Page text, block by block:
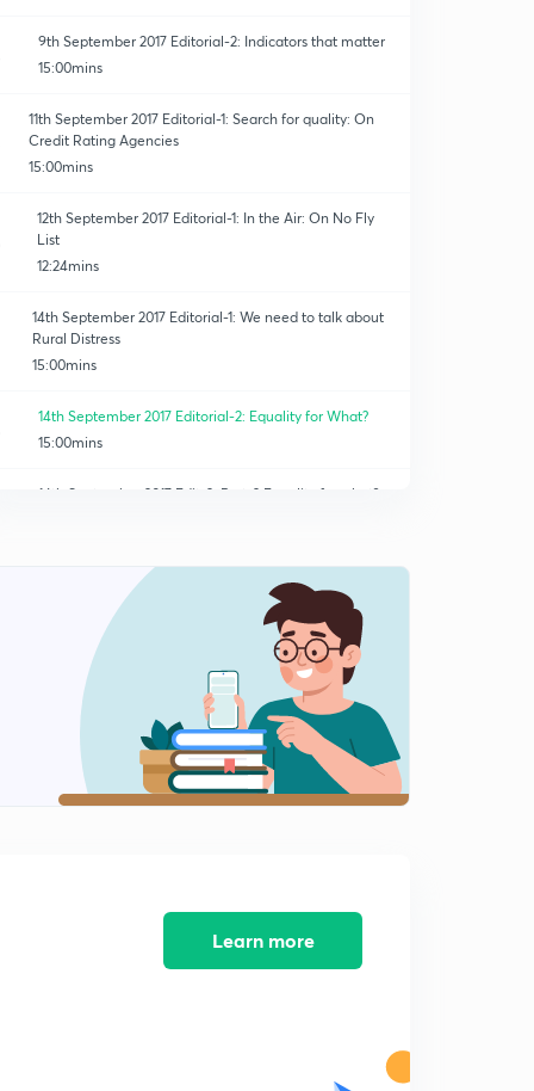
9th September 2017 Editorial-2: Indicators that matter
15:00mins
11th September 2017 Editorial-1: Search for quality: On
Credit Rating Agencies
15:00mins
12th September 2017 Editorial-1: In the Air: On No Fly
List
12:24mins
14th September 2017 Editorial-1: We need to talk about
Rural Distress
15:00mins
14th September 2017 Editorial-2: Equality for What?
15:00mins
14th September 2017 Edit-2: Part-2 Equality for what?
15th September 2017 Editorial-1: Good & Simple Tax
16th September 2017 Editorial-1: Understanding the
slowdown
15:00mins
16th September 2017 Editorial-2: The Arc to
Tokyo:India-Japan Relations
15:00mins
Learn more